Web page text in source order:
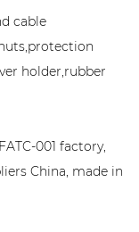
cable
holder,rubber
001 factory,
China, made in